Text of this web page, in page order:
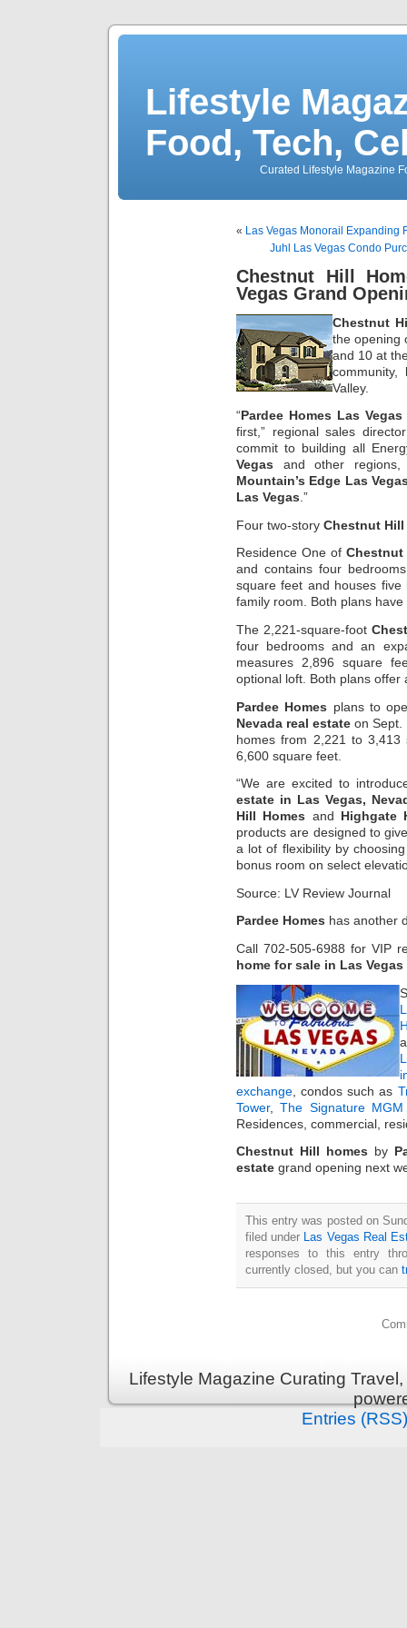
Lifestyle
Food, Tech,
Curated Lifestyle Magazine
« Las Vegas Monorail Expanding
Juhl Las Vegas Condo
Chestnut Hill
Vegas Grand
Chestnut
the opening
and 10 at
Valley.
“Pardee Homes Las Vegas
first,” regional sales
commit to building all
Vegas and other
Mountain’s Edge Las
Las Vegas .”
Four two-story Chestnut Hill
Residence One of
and contains four
square feet and houses
family room. Both plans
The 2,221-square-foot
four bedrooms and an
measures 2,896 square
optional loft. Both plans
Pardee Homes plans to
Nevada real estate on Sept.
homes from 2,221 to
6,600 square feet.
“We are excited to
estate in Las Vegas,
Hill Homes and Highgate
products are designed to
a lot of flexibility by
bonus room on select
Source: LV Review Journal
Pardee Homes has another
Call 702-505-6988 for VIP
home for sale in Las Vegas
exchange , condos such as
Tower,The Signature MGM
Residences, commercial,
Chestnut Hill homes by
estate grand opening next
This entry was posted on
filed under Las Vegas Real
responses to this entry
currently closed, but you can
Lifestyle Magazine Curating
Entries (RSS)